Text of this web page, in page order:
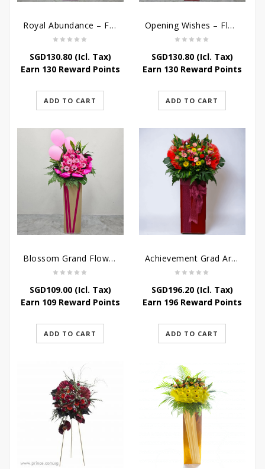
Royal Abundance – Flower Stand For Grand Opening
SGD130.80(Icl. Tax)
Earn 130 Reward Points
ADD TO CART
Opening Wishes – Flower Stand For Grand Opening
SGD130.80(Icl. Tax)
Earn 130 Reward Points
ADD TO CART
Blossom Grand Flower Stand – Flower Stand For Grand Opening
SGD109.00(Icl. Tax)
Earn 109 Reward Points
ADD TO CART
Achievement Grad Arrangements Stand
SGD196.20(Icl. Tax)
Earn 196 Reward Points
ADD TO CART